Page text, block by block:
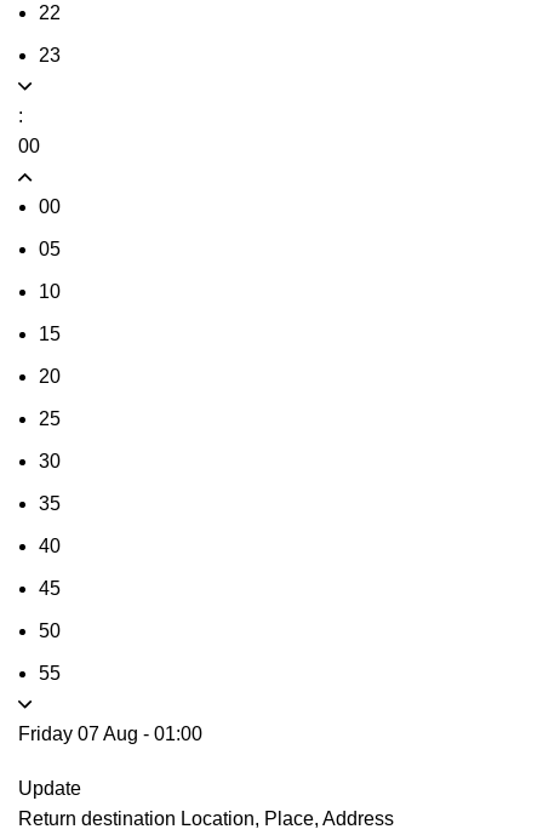
22
23
:
00
00
05
10
15
20
25
30
35
40
45
50
55
Friday 07 Aug - 01:00
Update
Return destination Location, Place, Address